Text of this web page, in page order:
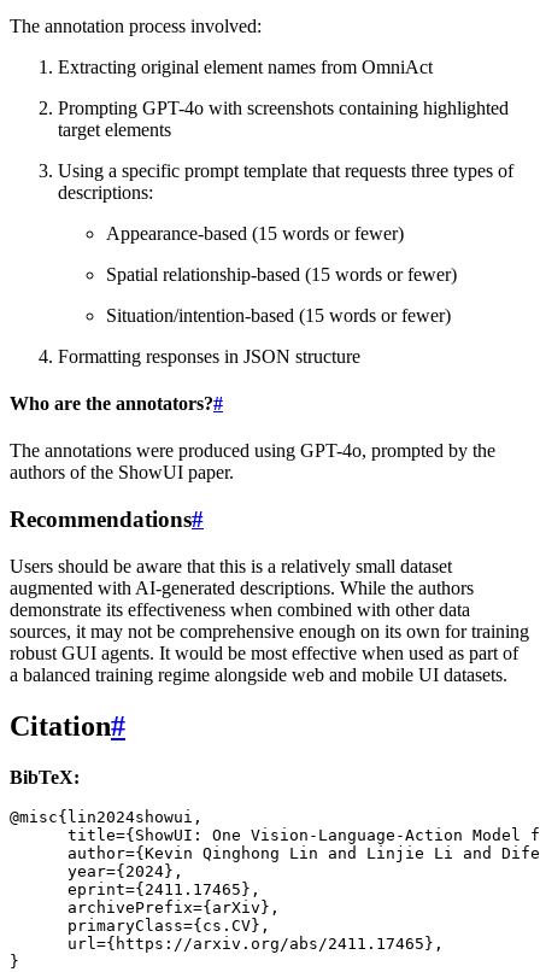
The annotation process involved:
Extracting original element names from OmniAct
Prompting GPT-4o with screenshots containing highlighted
target elements
Using a specific prompt template that requests three types of
descriptions:
Appearance-based (15 words or fewer)
Spatial relationship-based (15 words or fewer)
Situation/intention-based (15 words or fewer)
Formatting responses in JSON structure
Who are the annotators?#
The annotations were produced using GPT-4o, prompted by the
authors of the ShowUI paper.
Recommendations#
Users should be aware that this is a relatively small dataset
augmented with AI-generated descriptions. While the authors
demonstrate its effectiveness when combined with other data
sources, it may not be comprehensive enough on its own for training
robust GUI agents. It would be most effective when used as part of
a balanced training regime alongside web and mobile UI datasets.
Citation#
BibTeX:
@misc{lin2024showui ,
title={ShowUI: One Vision-Language-Action
author={Kevin Qinghong Lin and Linjie Li and Difei
year={2024} ,
eprint={2411.17465} ,
archivePrefix={arXiv} ,
primaryClass={cs.CV} ,
url ={https://arxiv.org/abs/2411.17465} ,
}